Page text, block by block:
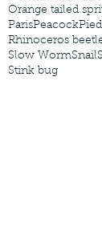
Orange tailed
ParisPeacock
Rhinoceros
Slow WormSnail
Stink bug